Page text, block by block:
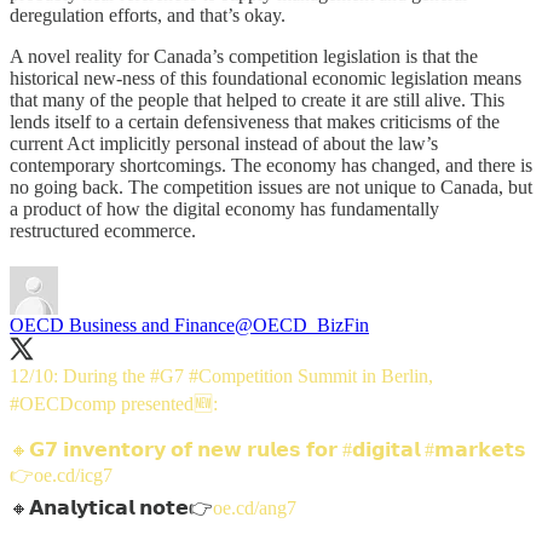
deregulation efforts, and that’s okay.
A novel reality for Canada’s competition legislation is that the
historical new-ness of this foundational economic legislation means
that many of the people that helped to create it are still alive. This
lends itself to a certain defensiveness that makes criticisms of the
current Act implicitly personal instead of about the law’s
contemporary shortcomings. The economy has changed, and there is
no going back. The competition issues are not unique to Canada, but
a product of how the digital economy has fundamentally
restructured ecommerce.
OECD Business and Finance@OECD_BizFin
12/10: During the #G7 #Competition Summit in Berlin,
#OECDcomp presented🆕:
🔸𝗚𝟳 𝗶𝗻𝘃𝗲𝗻𝘁𝗼𝗿𝘆 𝗼𝗳 𝗻𝗲𝘄 𝗿𝘂𝗹𝗲𝘀 𝗳𝗼𝗿 #𝗱𝗶𝗴𝗶𝘁𝗮𝗹 #𝗺𝗮𝗿𝗸𝗲𝘁𝘀
👉oe.cd/icg7
🔸𝗔𝗻𝗮𝗹𝘆𝘁𝗶𝗰𝗮𝗹 𝗻𝗼𝘁𝗲👉oe.cd/ang7